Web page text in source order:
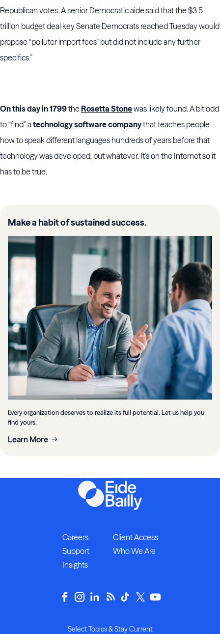
Republican votes. A senior Democratic aide said that the $3.5
trillion budget deal key Senate Democrats reached Tuesday would
propose “polluter import fees” but did not include any further
specifics.”
On this day in 1799theRosetta Stonewas likely found. A bit odd
to “find” atechnology software companythat teaches people
how to speak different languages hundreds of years before that
technology was developed, but whatever. It’s on the Internet so it
has to be true.
Make a habit of sustained success.
Every organization deserves to realize its full potential. Let us help you
find yours.
Learn More
Careers
Client Access
Support
Who We Are
Insights
Select Topics & Stay Current